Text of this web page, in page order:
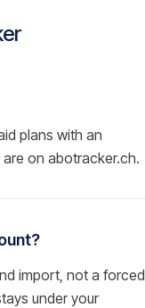
plans with an
on abotracker.ch.
import, not a forced
under your